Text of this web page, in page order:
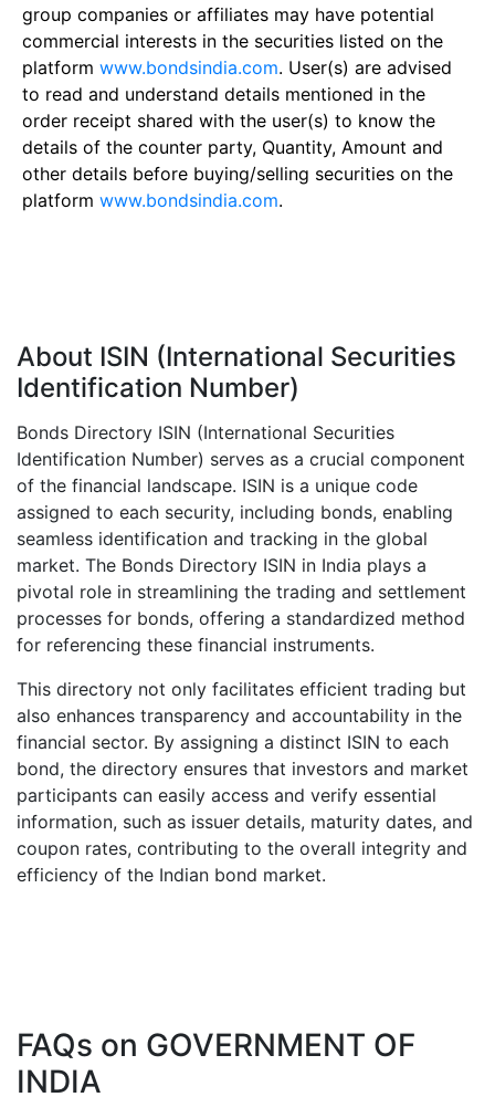
group companies or affiliates may have potential
commercial interests in the securities listed on the
platform www.bondsindia.com. User(s) are advised
to read and understand details mentioned in the
order receipt shared with the user(s) to know the
details of the counter party, Quantity, Amount and
other details before buying/selling securities on the
platform www.bondsindia.com.
About ISIN (International Securities
Identification Number)
Bonds Directory ISIN (International Securities
Identification Number) serves as a crucial component
of the financial landscape. ISIN is a unique code
assigned to each security, including bonds, enabling
seamless identification and tracking in the global
market. The Bonds Directory ISIN in India plays a
pivotal role in streamlining the trading and settlement
processes for bonds, offering a standardized method
for referencing these financial instruments.
This directory not only facilitates efficient trading but
also enhances transparency and accountability in the
financial sector. By assigning a distinct ISIN to each
bond, the directory ensures that investors and market
participants can easily access and verify essential
information, such as issuer details, maturity dates, and
coupon rates, contributing to the overall integrity and
efficiency of the Indian bond market.
FAQs on GOVERNMENT OF
INDIA